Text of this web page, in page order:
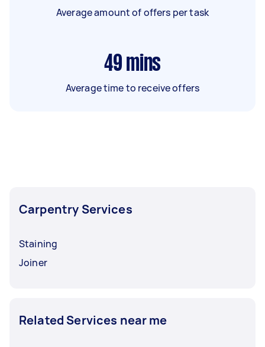
Average amount of offers per task
49 mins
Average time to receive offers
Carpentry Services
Staining
Joiner
Related Services near me